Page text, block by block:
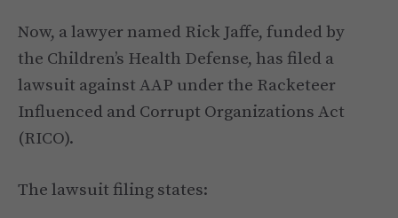
Now, a lawyer named Rick Jaffe, funded by
the Children’s Health Defense, has filed a
lawsuit against AAP under the Racketeer
Influenced and Corrupt Organizations Act
(RICO).
The lawsuit filing states: